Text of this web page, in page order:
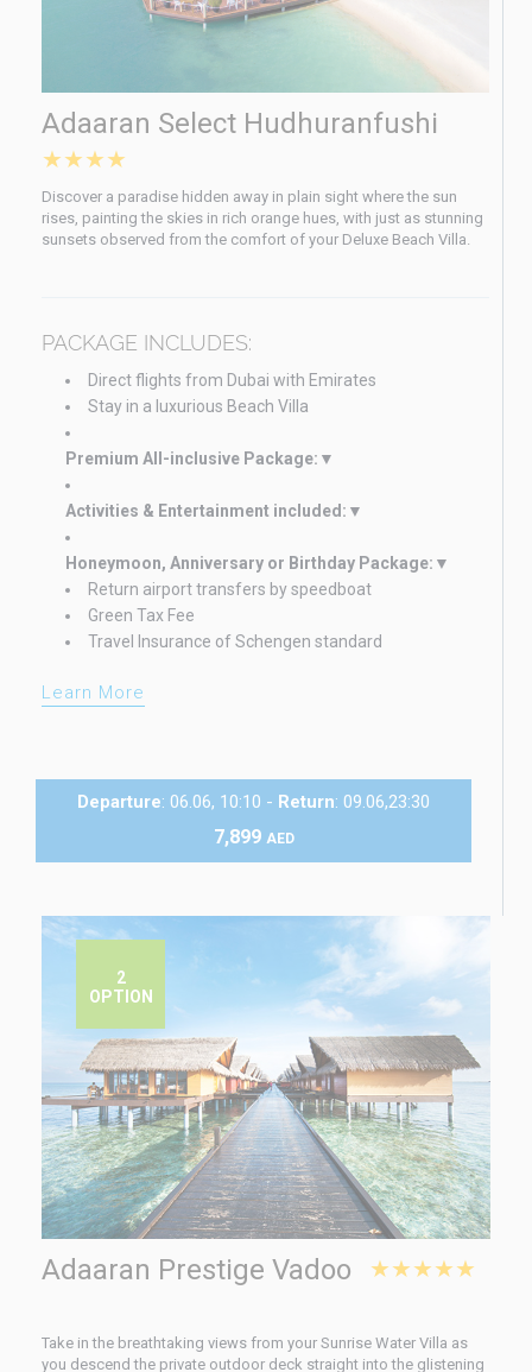
Adaaran Select Hudhuranfushi
★★★★
Discover a paradise hidden away in plain sight where the sun
rises, painting the skies in rich orange hues, with just as stunning
sunsets observed from the comfort of your Deluxe Beach Villa.
PACKAGE INCLUDES:
Direct flights from Dubai with Emirates
Stay in a luxurious Beach Villa
Premium All-inclusive Package:
Activities & Entertainment included:
Honeymoon, Anniversary or Birthday Package:
Return airport transfers by speedboat
Green Tax Fee
Travel Insurance of Schengen standard
Learn More
Departure: 06.06, 10:10 - Return: 09.06,23:30
7,899 AED
2
OPTION
Adaaran Prestige Vadoo ★★★★★
Take in the breathtaking views from your Sunrise Water Villa as
you descend the private outdoor deck straight into the glistening